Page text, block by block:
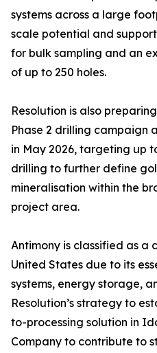
systems across a large
scale potential and
for bulk sampling and an
of up to 250 holes.
Resolution is also
Phase 2 drilling campaign
in May 2026, targeting up
drilling to further define
mineralisation within the
project area.
Antimony is classified as a
United States due to its
systems, energy storage,
Resolution’s strategy to
to-processing solution in
Company to contribute to